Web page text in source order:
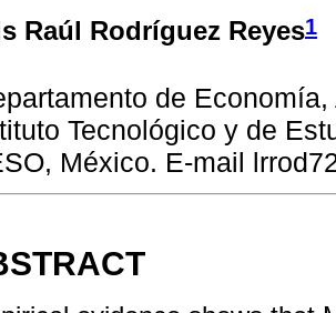
Raúl Rodríguez Reyes1
de
Tecnológico y de
México. E-mail